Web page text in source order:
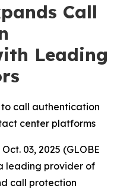
Call
Leading
call authentication
center platforms
03, 2025 (GLOBE
leading provider of
call protection